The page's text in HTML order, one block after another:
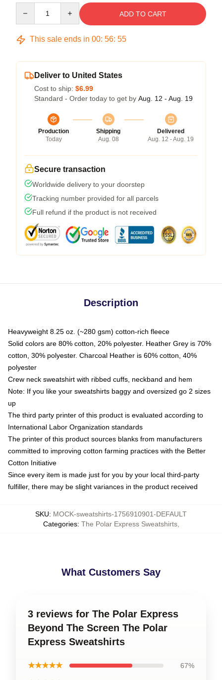
ADD TO CART
This sale ends in 00: 56: 54
Deliver to United States
Cost to ship: $6.99
Standard - Order today to get by Aug. 12 - Aug. 19
Production
Today
Shipping
Aug. 08
Delivered
Aug. 12 - Aug. 19
Secure transaction
Worldwide delivery to your doorstep
Tracking number provided for all parcels
Full refund if the product is not received
Description
Heavyweight 8.25 oz. (~280 gsm) cotton-rich fleece
Solid colors are 80% cotton, 20% polyester. Heather Grey is 70%
cotton, 30% polyester. Charcoal Heather is 60% cotton, 40%
polyester
Crew neck sweatshirt with ribbed cuffs, neckband and hem
Note: If you like your sweatshirts baggy and oversized go 2 sizes
up
The third party printer of this product is evaluated according to
International Labor Organization standards
The printer of this product sources blanks from manufacturers
committed to improving cotton farming practices with the Better
Cotton Initiative
Since every item is made just for you by your local third-party
fulfiller, there may be slight variances in the product received
SKU: MOCK-sweatshirts-1756910901-DEFAULT
Categories: The Polar Express Sweatshirts,
What Customers Say
3 reviews for The Polar Express
Beyond The Screen The Polar
Express Sweatshirts
★★★★★ 67%